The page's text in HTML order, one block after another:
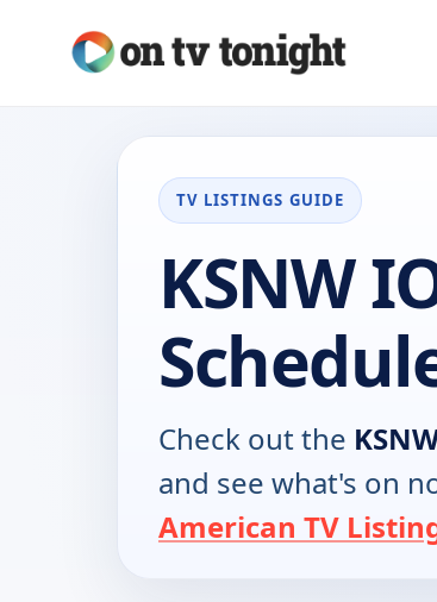
TV LISTINGS GUIDE
KSNW
Check out the
and see what's on
American TV